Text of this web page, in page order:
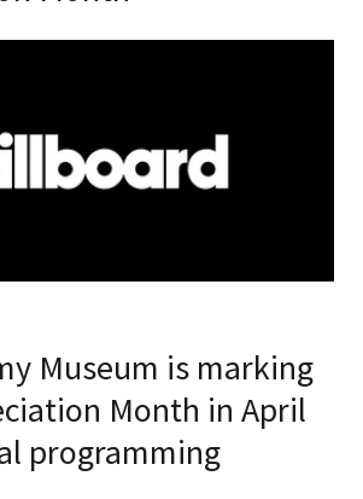
Museum is marking
Month in April
programming